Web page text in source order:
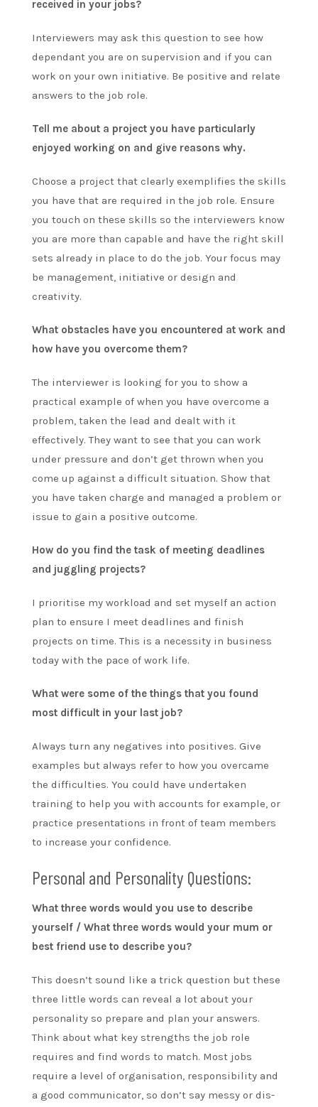
received in your jobs?
Interviewers may ask this question to see how
dependant you are on supervision and if you can
work on your own initiative. Be positive and relate
answers to the job role.
Tell me about a project you have particularly
enjoyed working on and give reasons why.
Choose a project that clearly exemplifies the skills
you have that are required in the job role. Ensure
you touch on these skills so the interviewers know
you are more than capable and have the right skill
sets already in place to do the job. Your focus may
be management, initiative or design and
creativity.
What obstacles have you encountered at work and
how have you overcome them?
The interviewer is looking for you to show a
practical example of when you have overcome a
problem, taken the lead and dealt with it
effectively. They want to see that you can work
under pressure and don’t get thrown when you
come up against a difficult situation. Show that
you have taken charge and managed a problem or
issue to gain a positive outcome.
How do you find the task of meeting deadlines
and juggling projects?
I prioritise my workload and set myself an action
plan to ensure I meet deadlines and finish
projects on time. This is a necessity in business
today with the pace of work life.
What were some of the things that you found
most difficult in your last job?
Always turn any negatives into positives. Give
examples but always refer to how you overcame
the difficulties. You could have undertaken
training to help you with accounts for example, or
practice presentations in front of team members
to increase your confidence.
Personal and Personality Questions:
What three words would you use to describe
yourself / What three words would your mum or
best friend use to describe you?
This doesn’t sound like a trick question but these
three little words can reveal a lot about your
personality so prepare and plan your answers.
Think about what key strengths the job role
requires and find words to match. Most jobs
require a level of organisation, responsibility and
a good communicator, so don’t say messy or dis-